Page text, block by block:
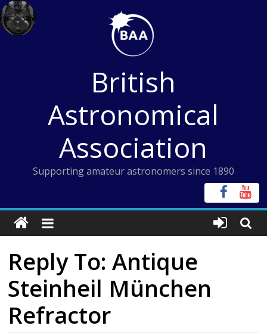
Skip
to
content
British
Astronomical
Association
Supporting amateur astronomers since 1890
Reply To: Antique
Steinheil München
Refractor